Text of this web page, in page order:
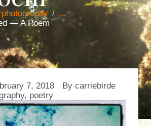
photography
...
— A Poem
7, 2018 By carriebirde
, poetry